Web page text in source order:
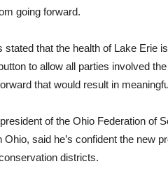
going forward.
stated that the health of Lake Erie
to allow all parties involved
that would result in
of the Ohio Federation of
said he’s confident the new
districts.